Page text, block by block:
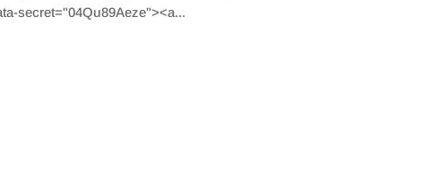
secret="04Qu89Aeze"><a...